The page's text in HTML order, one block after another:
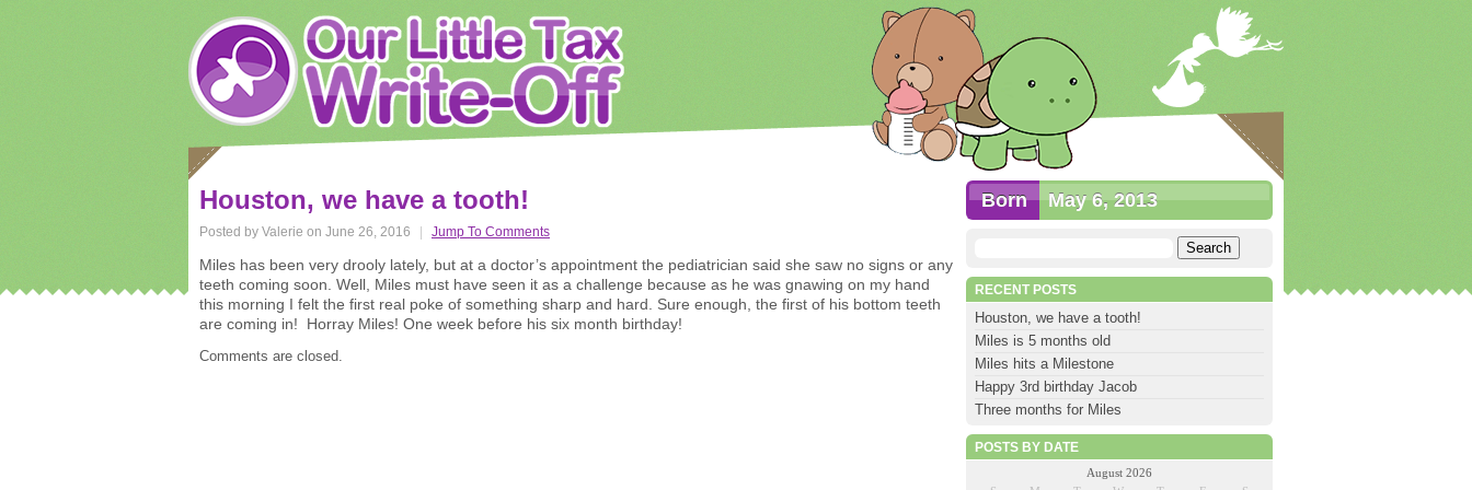
Houston, we have a tooth!
Posted by Valerie on June 26, 2016 Jump To Comments
Miles has been very drooly lately, but at a doctor’s appointment the pediatrician said she saw no signs or any
teeth coming soon. Well, Miles must have seen it as a challenge because as he was gnawing on my hand
this morning I felt the first real poke of something sharp and hard. Sure enough, the first of his bottom teeth
are coming in! Horray Miles! One week before his six month birthday!
Comments are closed.
Born May 6, 2013
for:
RECENT POSTS
Houston, we have a tooth!
Miles is 5 months old
Miles hits a Milestone
Happy 3rd birthday Jacob
Three months for Miles
POSTS BY DATE
August 2026